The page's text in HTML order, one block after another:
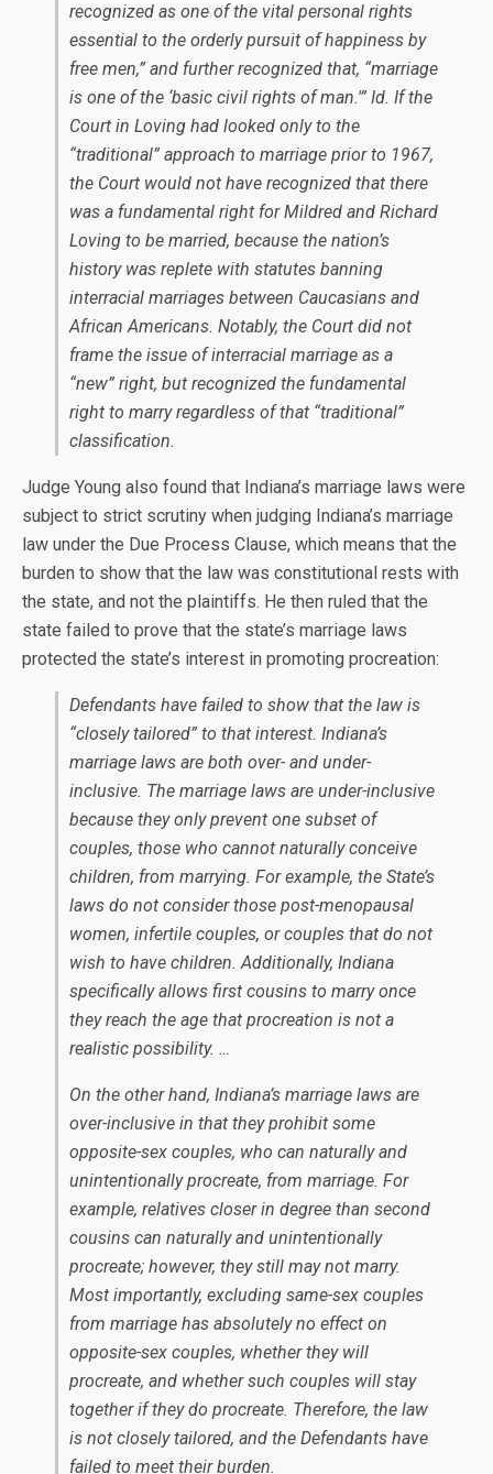
recognized as one of the vital personal rights
essential to the orderly pursuit of happiness by
free men,” and further recognized that, “marriage
is one of the ‘basic civil rights of man.'” Id. If the
Court in Loving had looked only to the
“traditional” approach to marriage prior to 1967,
the Court would not have recognized that there
was a fundamental right for Mildred and Richard
Loving to be married, because the nation’s
history was replete with statutes banning
interracial marriages between Caucasians and
African Americans. Notably, the Court did not
frame the issue of interracial marriage as a
“new” right, but recognized the fundamental
right to marry regardless of that “traditional”
classification.
Judge Young also found that Indiana’s marriage laws were
subject to strict scrutiny when judging Indiana’s marriage
law under the Due Process Clause, which means that the
burden to show that the law was constitutional rests with
the state, and not the plaintiffs. He then ruled that the
state failed to prove that the state’s marriage laws
protected the state’s interest in promoting procreation:
Defendants have failed to show that the law is
“closely tailored” to that interest. Indiana’s
marriage laws are both over- and under-
inclusive. The marriage laws are under-inclusive
because they only prevent one subset of
couples, those who cannot naturally conceive
children, from marrying. For example, the State’s
laws do not consider those post-menopausal
women, infertile couples, or couples that do not
wish to have children. Additionally, Indiana
specifically allows first cousins to marry once
they reach the age that procreation is not a
realistic possibility. …
On the other hand, Indiana’s marriage laws are
over-inclusive in that they prohibit some
opposite-sex couples, who can naturally and
unintentionally procreate, from marriage. For
example, relatives closer in degree than second
cousins can naturally and unintentionally
procreate; however, they still may not marry.
Most importantly, excluding same-sex couples
from marriage has absolutely no effect on
opposite-sex couples, whether they will
procreate, and whether such couples will stay
together if they do procreate. Therefore, the law
is not closely tailored, and the Defendants have
failed to meet their burden.